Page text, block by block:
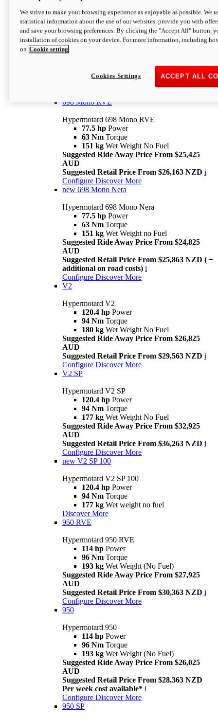
Hypermotard 698 Mono
77.5 hpPower
63 NmTorque
Suggested Retail Price From $25,163 NZD
698 Mono RVE
Hypermotard 698 Mono RVE
77.5 hp Power
63 Nm Torque
151 kg Wet Weight No Fuel
Suggested Ride Away Price From $25,425
AUD
Suggested Retail Price From $26,163 NZD i
Configure Discover More
new 698 Mono Nera
Hypermotard 698 Mono Nera
77.5 hp Power
63 Nm Torque
151 kg Wet Weight no Fuel
Suggested Ride Away Price From $24,825
AUD
Suggested Retail Price From $25,863 NZD ( +
additional on road costs) i
Configure Discover More
V2
Hypermotard V2
120.4 hp Power
94 Nm Torque
180 kg Wet Weight No Fuel
Suggested Ride Away Price From $26,825
AUD
Suggested Retail Price From $29,563 NZD i
Configure Discover More
V2 SP
Hypermotard V2 SP
120.4 hp Power
94 Nm Torque
177 kg Wet Weight No Fuel
Suggested Ride Away Price From $32,925
AUD
Suggested Retail Price From $36,263 NZD i
Configure Discover More
new V2 SP 100
Hypermotard V2 SP 100
120.4 hp Power
94 Nm Torque
177 kg Wet weight no fuel
Discover More
950 RVE
Hypermotard 950 RVE
114 hp Power
96 Nm Torque
193 kg Wet Weight (No Fuel)
Suggested Ride Away Price From $27,925
AUD
Suggested Retail Price From $30,363 NZD i
Configure Discover More
950
Hypermotard 950
114 hp Power
96 Nm Torque
193 kg Wet Weight (No Fuel)
Suggested Ride Away Price From $26,025
AUD
Suggested Retail Price From $28,363 NZD
Per week cost available* i
Configure Discover More
950 SP
We strive to make your browsing experience as enjoyable as possible. We
statistical information about the use of our websites, provide you with
and save your browsing preferences. By clicking the "Accept All" button,
installation of cookies on your device. For more information, including
on Cookie setting
ACCEPT ALL
Cookies Settings